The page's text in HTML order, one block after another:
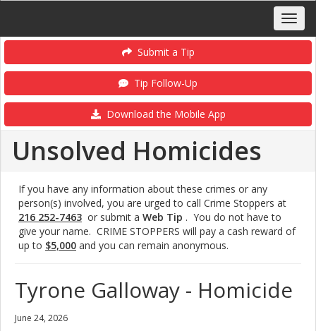
Submit a Tip
Tip Follow-Up
Download the Mobile App
Unsolved Homicides
If you have any information about these crimes or any
person(s) involved, you are urged to call Crime Stoppers at
216 252-7463 or submit a Web Tip . You do not have to
give your name. CRIME STOPPERS will pay a cash reward of
up to $5,000 and you can remain anonymous.
Tyrone Galloway - Homicide
June 24, 2026